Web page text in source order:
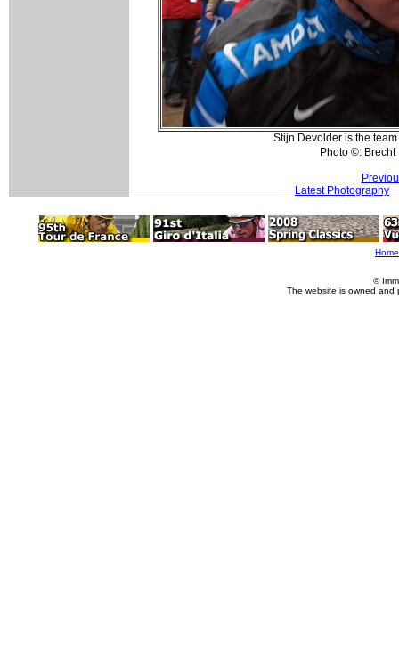
Stijn Devolder is the
Photo ©:
Latest Photography
Home
©
The website is owned and